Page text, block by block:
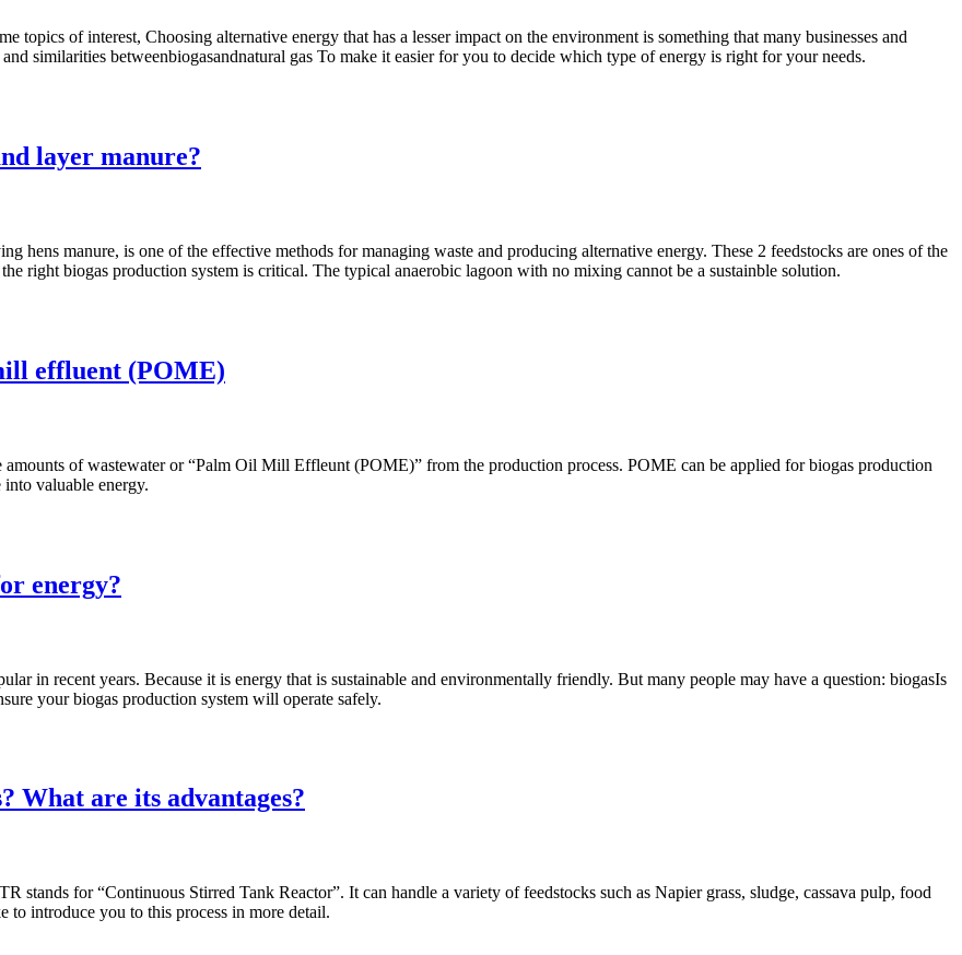
topics of interest, Choosing alternative energy that has a lesser impact on the environment is something that many businesses and
similarities betweenbiogasandnatural gas To make it easier for you to decide which type of energy is right for your needs.
layer manure?
hens manure, is one of the effective methods for managing waste and producing alternative energy. These 2 feedstocks are ones of the
right biogas production system is critical. The typical anaerobic lagoon with no mixing cannot be a sustainble solution.
effluent (POME)
of wastewater or “Palm Oil Mill Effleunt (POME)” from the production process. POME can be applied for biogas production
valuable energy.
energy?
in recent years. Because it is energy that is sustainable and environmentally friendly. But many people may have a question: biogasIs
your biogas production system will operate safely.
What are its advantages?
stands for “Continuous Stirred Tank Reactor”. It can handle a variety of feedstocks such as Napier grass, sludge, cassava pulp, food
to introduce you to this process in more detail.